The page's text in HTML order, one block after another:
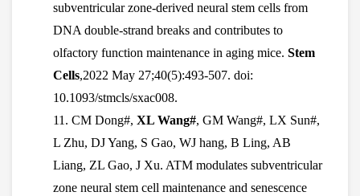
subventricular zone-derived neural stem cells from
DNA double-strand breaks and contributes to
olfactory function maintenance in aging mice. Stem
Cells,2022 May 27;40(5):493-507. doi:
10.1093/stmcls/sxac008.
11. CM Dong#, XL Wang#, GM Wang#, LX Sun#,
L Zhu, DJ Yang, S Gao, WJ hang, B Ling, AB
Liang, ZL Gao, J Xu. ATM modulates subventricular
zone neural stem cell maintenance and senescence